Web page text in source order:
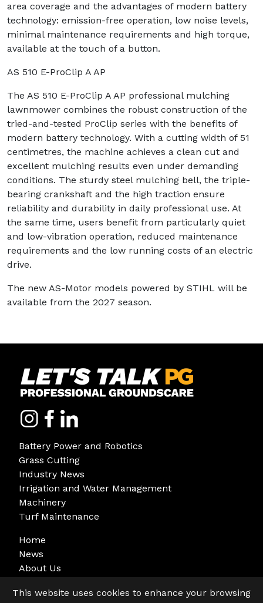
area coverage and the advantages of modern battery
technology: emission-free operation, low noise levels,
minimal maintenance requirements and high torque,
available at the touch of a button.
AS 510 E-ProClip A AP
The AS 510 E-ProClip A AP professional mulching
lawnmower combines the robust construction of the
tried-and-tested ProClip series with the benefits of
modern battery technology. With a cutting width of 51
centimetres, the machine achieves a clean cut and
excellent mulching results even under demanding
conditions. The sturdy steel mulching bell, the triple-
bearing crankshaft and the high traction ensure
reliability and durability in daily professional use. At
the same time, users benefit from particularly quiet
and low-vibration operation, reduced maintenance
requirements and the low running costs of an electric
drive.
The new AS-Motor models powered by STIHL will be
available from the 2027 season.
Battery Power and Robotics
Grass Cutting
Industry News
Irrigation and Water Management
Machinery
Turf Maintenance
Home
News
About Us
This website uses cookies to enhance your browsing